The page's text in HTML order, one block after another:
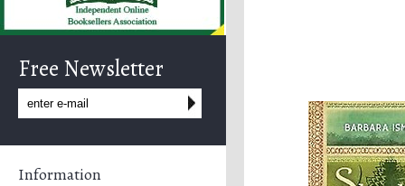
Free Newsletter
Information